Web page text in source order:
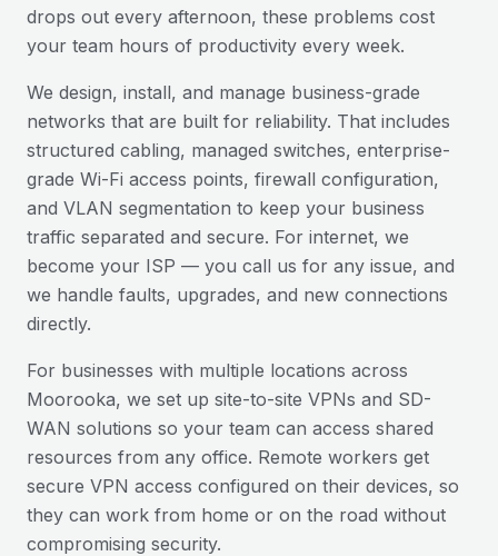
drops out every afternoon, these problems cost
your team hours of productivity every week.
We design, install, and manage business-grade
networks that are built for reliability. That includes
structured cabling, managed switches, enterprise-
grade Wi-Fi access points, firewall configuration,
and VLAN segmentation to keep your business
traffic separated and secure. For internet, we
become your ISP — you call us for any issue, and
we handle faults, upgrades, and new connections
directly.
For businesses with multiple locations across
Moorooka, we set up site-to-site VPNs and SD-
WAN solutions so your team can access shared
resources from any office. Remote workers get
secure VPN access configured on their devices, so
they can work from home or on the road without
compromising security.